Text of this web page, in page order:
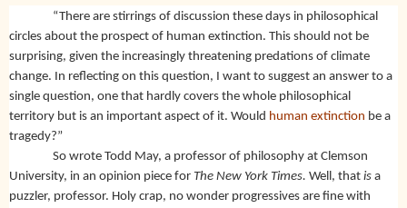
“There are stirrings of discussion these days in philosophical
circles about the prospect of human extinction. This should not be
surprising, given the increasingly threatening predations of climate
change. In reflecting on this question, I want to suggest an answer to a
single question, one that hardly covers the whole philosophical
territory but is an important aspect of it. Would human extinction be a
tragedy?”
So wrote Todd May, a professor of philosophy at Clemson
University, in an opinion piece for The New York Times. Well, that is a
puzzler, professor. Holy crap, no wonder progressives are fine with